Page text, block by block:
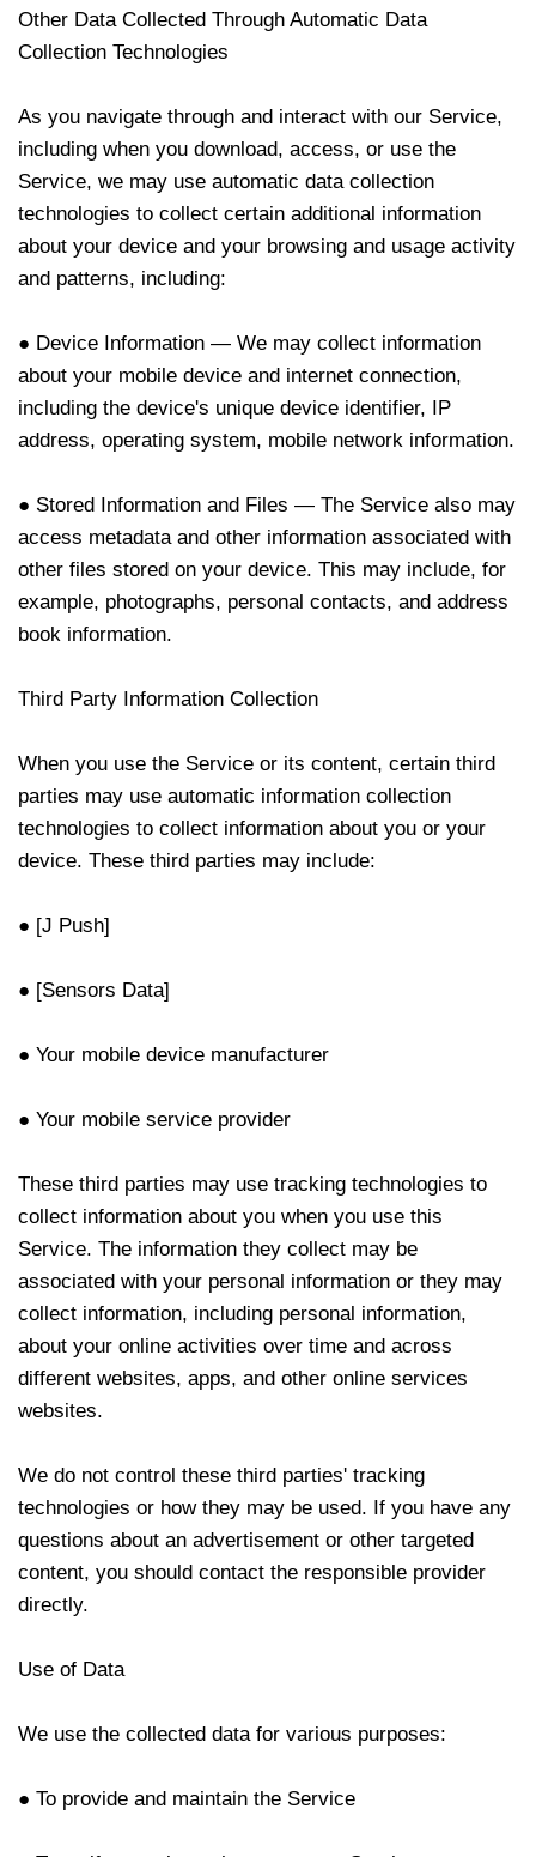
Other Data Collected Through Automatic Data
Collection Technologies
As you navigate through and interact with our Service,
including when you download, access, or use the
Service, we may use automatic data collection
technologies to collect certain additional information
about your device and your browsing and usage activity
and patterns, including:
● Device Information — We may collect information
about your mobile device and internet connection,
including the device's unique device identifier, IP
address, operating system, mobile network information.
● Stored Information and Files — The Service also may
access metadata and other information associated with
other files stored on your device. This may include, for
example, photographs, personal contacts, and address
book information.
Third Party Information Collection
When you use the Service or its content, certain third
parties may use automatic information collection
technologies to collect information about you or your
device. These third parties may include:
● [J Push]
● [Sensors Data]
● Your mobile device manufacturer
● Your mobile service provider
These third parties may use tracking technologies to
collect information about you when you use this
Service. The information they collect may be
associated with your personal information or they may
collect information, including personal information,
about your online activities over time and across
different websites, apps, and other online services
websites.
We do not control these third parties' tracking
technologies or how they may be used. If you have any
questions about an advertisement or other targeted
content, you should contact the responsible provider
directly.
Use of Data
We use the collected data for various purposes:
● To provide and maintain the Service